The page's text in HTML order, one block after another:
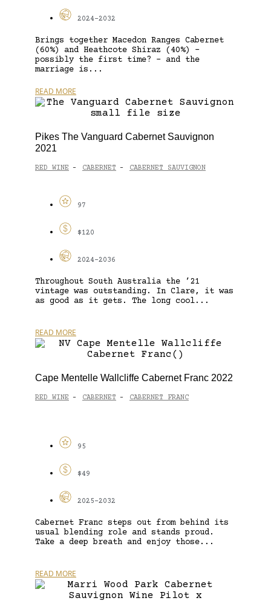
2024-2032
Brings together Macedon Ranges Cabernet
(60%) and Heathcote Shiraz (40%) –
possibly the first time? – and the
marriage is...
READ MORE
Pikes The Vanguard Cabernet Sauvignon
2021
RED WINE - CABERNET - CABERNET SAUVIGNON
97
$120
2024-2036
Throughout South Australia the ’21
vintage was outstanding. In Clare, it was
as good as it gets. The long cool...
READ MORE
Cape Mentelle Wallcliffe Cabernet Franc 2022
RED WINE - CABERNET - CABERNET FRANC
95
$49
2025-2032
Cabernet Franc steps out from behind its
usual blending role and stands proud.
Take a deep breath and enjoy those...
READ MORE